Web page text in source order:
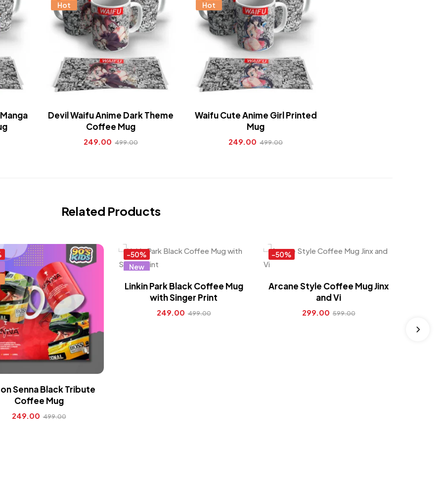
Hot
Devil Waifu Anime Dark Theme
Coffee Mug
249.00 499.00
Hot
Waifu Cute Anime Girl Printed
Mug
249.00 499.00
Related Products
Senna Black Tribute
Coffee Mug
249.00 499.00
-50%
New
Linkin Park Black Coffee Mug
with Singer Print
249.00 499.00
-50%
Arcane Style Coffee Mug Jinx
and Vi
299.00 599.00